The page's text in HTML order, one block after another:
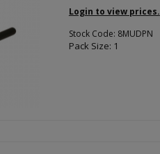
Login to view prices.
Stock Code: 8MUDPN
Pack Size: 1